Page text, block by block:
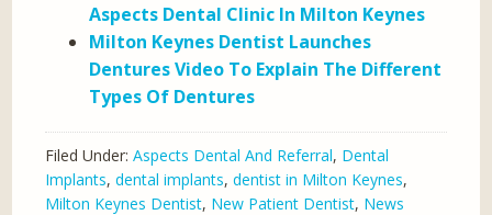
Aspects Dental Clinic In Milton Keynes
Milton Keynes Dentist Launches
Dentures Video To Explain The Different
Types Of Dentures
Filed Under:Aspects Dental And Referral, Dental
Implants,dental implants,dentist in Milton Keynes,
Milton Keynes Dentist, New Patient Dentist, News